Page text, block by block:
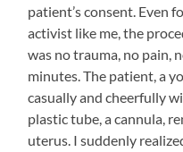
patient’s consent. Even
activist like me, the
was no trauma, no pain,
minutes. The patient, a
casually and cheerfully
plastic tube, a cannula,
uterus. I suddenly